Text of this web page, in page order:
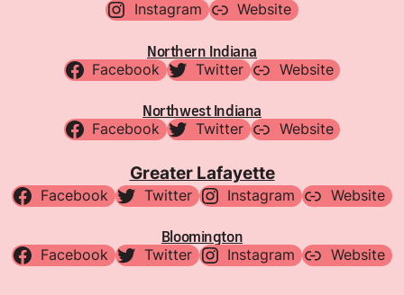
Instagram
Website
Northern Indiana
Facebook Twitter Website
Northwest Indiana
Facebook Twitter Website
Greater Lafayette
Facebook Twitter Instagram Website
Bloomington
Facebook Twitter Instagram Website